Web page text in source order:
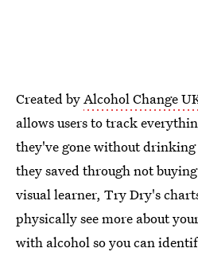
Created byAlcohol Change
allows users to track
they've gone without
they saved through not
visual learner, Try Dry's
physically see more about
with alcohol so you can